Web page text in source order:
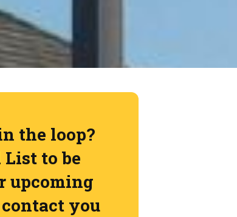
the loop?
to be
upcoming
you